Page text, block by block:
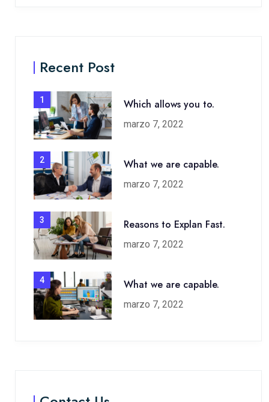
Recent Post
1 Which allows you to.
marzo 7, 2022
2 What we are capable.
marzo 7, 2022
3 Reasons to Explan Fast.
marzo 7, 2022
4 What we are capable.
marzo 7, 2022